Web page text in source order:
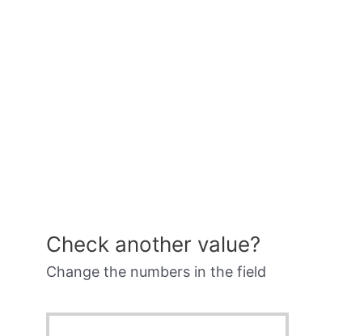
Check another value?
Change the numbers in the field